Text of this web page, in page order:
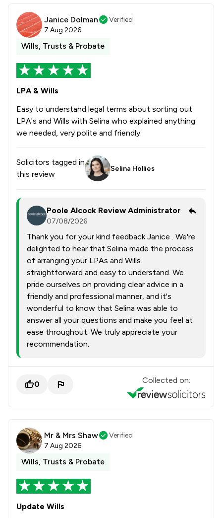
Janice Dolman
Verified
7 Aug 2026
Wills, Trusts & Probate
LPA & Wills
Easy to understand legal terms about sorting out
LPA's and Wills with Selina who explained anything
we needed, very polite and friendly.
Solicitors tagged in
this review
Selina Hollies
Poole Alcock Review Administrator
07/08/2026
Thank you for your kind feedback Janice . We're
delighted to hear that Selina made the process
of arranging your LPAs and Wills
straightforward and easy to understand. We
pride ourselves on providing clear advice in a
friendly and professional manner, and it's
wonderful to know that Selina was able to
answer all your questions and make you feel at
ease throughout. We truly appreciate your
recommendation.
0 Collected on:
Mr & Mrs Shaw
Verified
7 Aug 2026
Wills, Trusts & Probate
Update Wills